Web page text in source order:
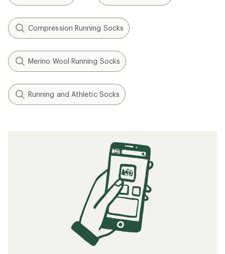
Compression Running Socks
Merino Wool Running Socks
Running and Athletic Socks